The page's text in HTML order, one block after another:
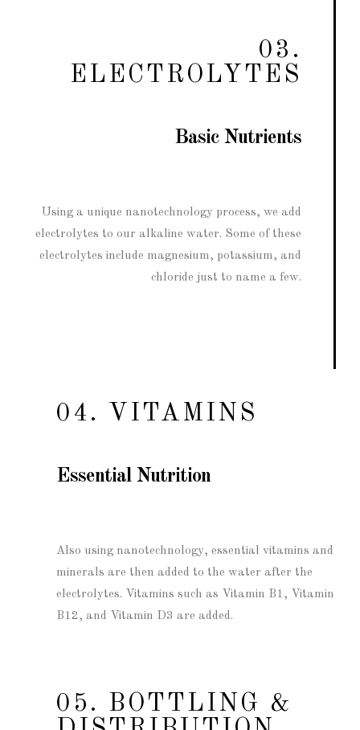
03.
ELECTROLYTES
Basic Nutrients
Using a unique nanotechnology process, we add
electrolytes to our alkaline water. Some of these
electrolytes include magnesium, potassium, and
chloride just to name a few.
04. VITAMINS
Essential Nutrition
Also using nanotechnology, essential vitamins and
minerals are then added to the water after the
electrolytes. Vitamins such as Vitamin B1, Vitamin
B12, and Vitamin D3 are added.
05. BOTTLING &